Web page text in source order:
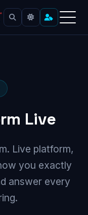
Live
Live platform,
you exactly
answer every